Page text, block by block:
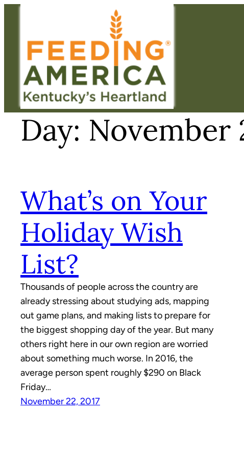
Skip
content
Day: November
What’s on Your
Holiday Wish
List?
Thousands of people across the country are
already stressing about studying ads, mapping
out game plans, and making lists to prepare for
the biggest shopping day of the year. But many
others right here in our own region are worried
about something much worse. In 2016, the
average person spent roughly $290 on Black
Friday…
November 22, 2017